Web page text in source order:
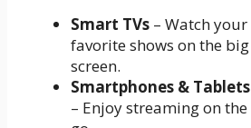
Smart TVs – Watch your
favorite shows on the big
screen.
Smartphones & Tablets
– Enjoy streaming on the